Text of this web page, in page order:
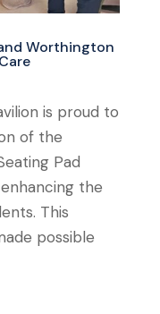
Worthington
is proud to
of the
Pad
the
This
possible